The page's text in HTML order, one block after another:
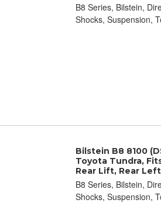
B8 Series, Bilstein,
Shocks, Suspension,
Bilstein B8 8100
Toyota Tundra,
Rear Lift, Rear
B8 Series, Bilstein,
Shocks, Suspension,